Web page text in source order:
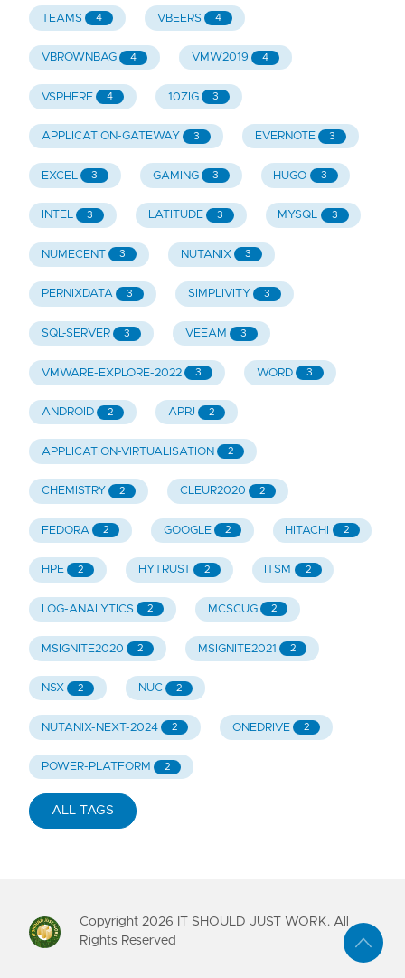
TEAMS 4 VBEERS 4
VBROWNBAG 4 VMW2019 4
VSPHERE 4 10ZIG 3
APPLICATION-GATEWAY 3 EVERNOTE 3
EXCEL 3 GAMING 3 HUGO 3
INTEL 3 LATITUDE 3 MYSQL 3
NUMECENT 3 NUTANIX 3
PERNIXDATA 3 SIMPLIVITY 3
SQL-SERVER 3 VEEAM 3
VMWARE-EXPLORE-2022 3 WORD 3
ANDROID 2 APPJ 2
APPLICATION-VIRTUALISATION 2
CHEMISTRY 2 CLEUR2020 2
FEDORA 2 GOOGLE 2 HITACHI 2
HPE 2 HYTRUST 2 ITSM 2
LOG-ANALYTICS 2 MCSCUG 2
MSIGNITE2020 2 MSIGNITE2021 2
NSX 2 NUC 2
NUTANIX-NEXT-2024 2 ONEDRIVE 2
POWER-PLATFORM 2
ALL TAGS
Copyright 2026 IT SHOULD JUST WORK. All
Rights Reserved